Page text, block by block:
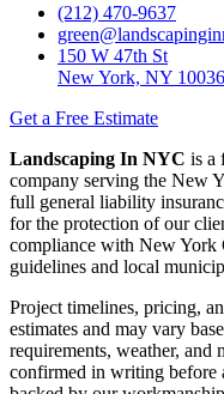
(212) 470-9637
150 W 47th St
New York, NY 10036
Get a Free Estimate
Landscaping In NYC is a
company serving the New
full general liability
for the protection of our
compliance with New York
guidelines and local
Project timelines, pricing,
estimates and may vary
requirements, weather,
confirmed in writing before